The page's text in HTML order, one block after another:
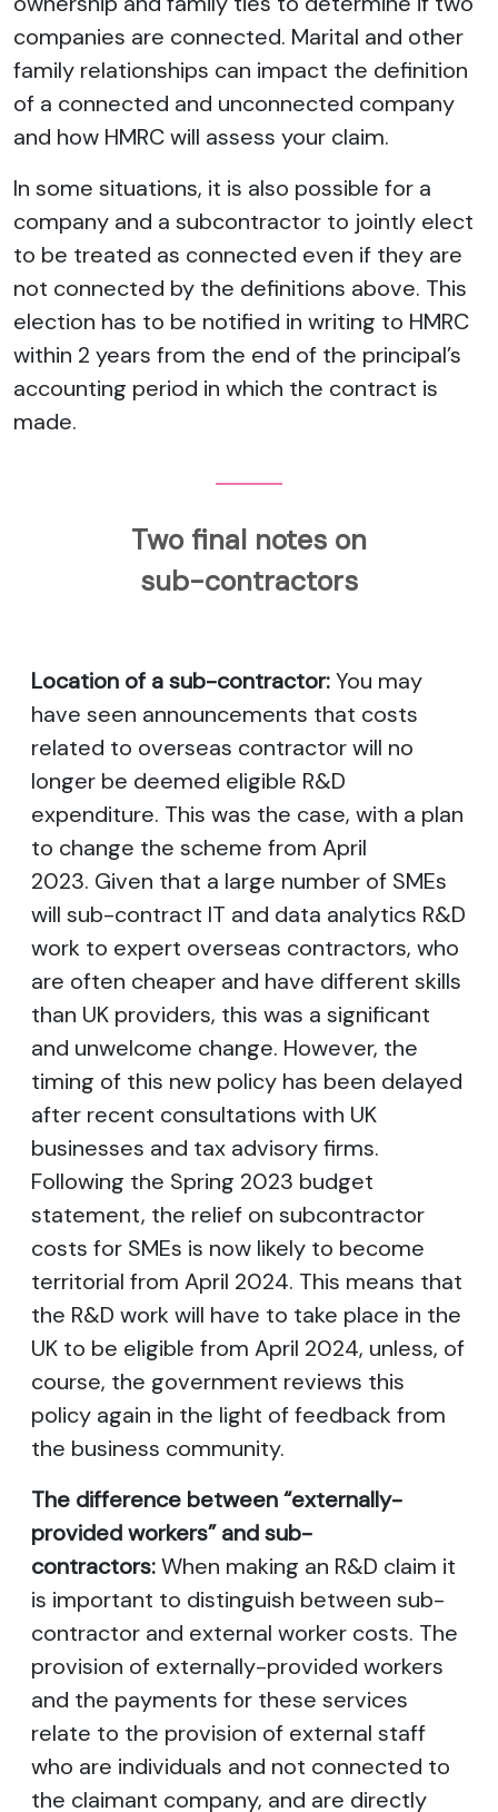
companies are connected. Marital and other
family relationships can impact the definition
of a connected and unconnected company
and how HMRC will assess your claim.
In some situations, it is also possible for a
company and a subcontractor to jointly elect
to be treated as connected even if they are
not connected by the definitions above. This
election has to be notified in writing to HMRC
within 2 years from the end of the principal’s
accounting period in which the contract is
made.
Two final notes on
sub-contractors
Location of a sub-contractor:You may
have seen announcements that costs
related to overseas contractor will no
longer be deemed eligible R&D
expenditure. This was the case, with a plan
to change the scheme from April
2023. Given that a large number of SMEs
will sub-contract IT and data analytics R&D
work to expert overseas contractors, who
are often cheaper and have different skills
than UK providers, this was a significant
and unwelcome change. However, the
timing of this new policy has been delayed
after recent consultations with UK
businesses and tax advisory firms.
Following the Spring 2023 budget
statement, the relief on subcontractor
costs for SMEs is now likely to become
territorial from April 2024. This means that
the R&D work will have to take place in the
UK to be eligible from April 2024, unless, of
course, the government reviews this
policy again in the light of feedback from
the business community.
The difference between “externally-
provided workers” and sub-
contractors:When making an R&D claim it
is important to distinguish between sub-
contractor and external worker costs. The
provision of externally-provided workers
and the payments for these services
relate to the provision of external staff
who are individuals and not connected to
the claimant company, and are directly